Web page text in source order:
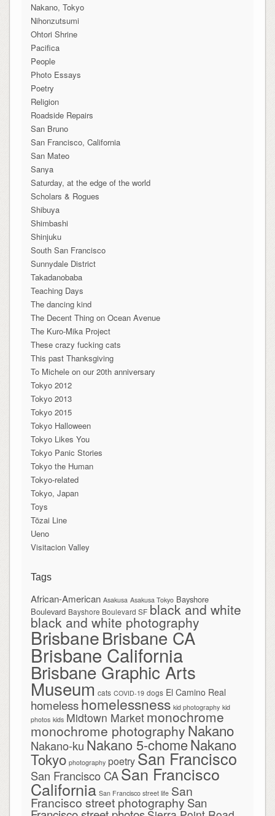
Nakano, Tokyo
Nihonzutsumi
Ohtori Shrine
Pacifica
People
Photo Essays
Poetry
Religion
Roadside Repairs
San Bruno
San Francisco, California
San Mateo
Sanya
Saturday, at the edge of the world
Scholars & Rogues
Shibuya
Shimbashi
Shinjuku
South San Francisco
Sunnydale District
Takadanobaba
Teaching Days
The dancing kind
The Decent Thing on Ocean Avenue
The Kuro-Mika Project
These crazy fucking cats
This past Thanksgiving
To Michele on our 20th anniversary
Tokyo 2012
Tokyo 2013
Tokyo 2015
Tokyo Halloween
Tokyo Likes You
Tokyo Panic Stories
Tokyo the Human
Tokyo-related
Tokyo, Japan
Toys
Tōzai Line
Ueno
Visitacion Valley
Tags
African-American Asakusa Asakusa Tokyo Bayshore
Boulevard Bayshore Boulevard SF black and white
black and white photography
BrisbaneBrisbane CA
Brisbane California
Brisbane Graphic Arts
Museum cats COVID-19 dogs El Camino Real
homelesshomelessness kid photography kid
photos kids Midtown Market monochrome
monochrome photography Nakano
Nakano-ku Nakano 5-chomeNakano
Tokyo photography poetry San Francisco
San Francisco CA San Francisco
California San Francisco street life San
Francisco street photography San